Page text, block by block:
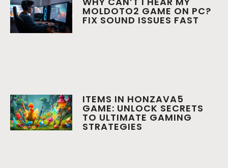
MOLDOTO2 GAME ON PC?
FIX SOUND ISSUES FAST
ITEMS IN HONZAVA5
GAME: UNLOCK SECRETS
TO ULTIMATE GAMING
STRATEGIES